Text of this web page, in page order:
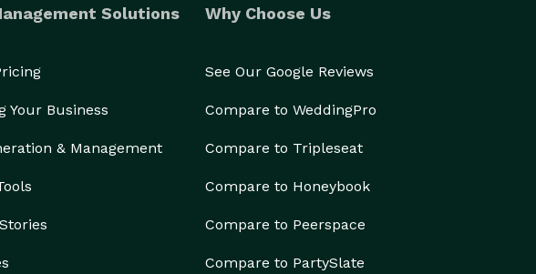
Solutions
Your Business
& Management
Why Choose Us
See Our Google Reviews
Compare to WeddingPro
Compare to Tripleseat
Compare to Honeybook
Compare to Peerspace
Compare to PartySlate